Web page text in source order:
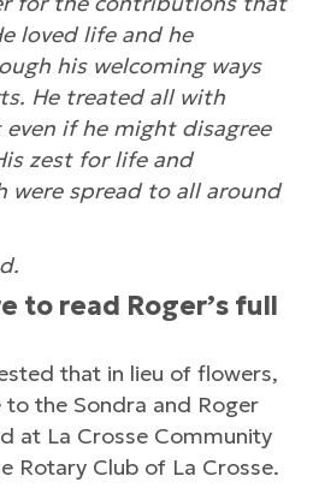
loved life and he
his welcoming ways
He treated all with
if he might disagree
zest for life and
were spread to all around
to read Roger’s full
that in lieu of flowers,
the Sondra and Roger
at La Crosse Community
Rotary Club of La Crosse.